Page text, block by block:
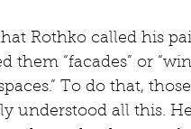
them “facades” or
To do that,
understood all this.